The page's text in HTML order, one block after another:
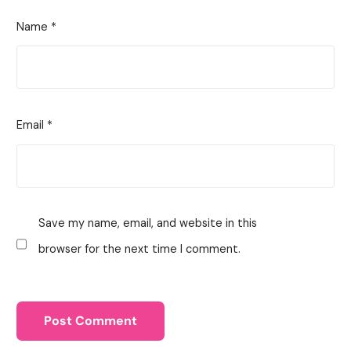
Name *
Email *
Save my name, email, and website in this
browser for the next time I comment.